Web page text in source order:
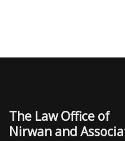
The Law Office of
Nirwan and